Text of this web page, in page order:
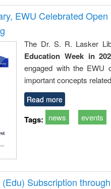
EWU Celebrated
The Dr. S. R. Lasker
Education Week in
engaged with the EWU
important concepts
Read more
Tags: news events
Subscription